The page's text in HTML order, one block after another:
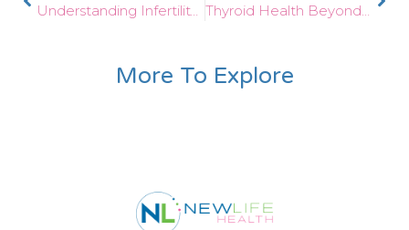
Understanding Infertility: A Functional Medicine Look At Hormones And Gut Health
More To Explore